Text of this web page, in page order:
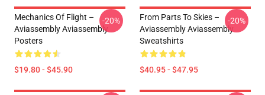
Mechanics Of Flight –
Aviassembly Aviassembly
Posters
$19.80 - $45.90
-20%
From Parts To Skies –
Aviassembly Aviassembly
Sweatshirts
$40.95 - $47.95
-20%